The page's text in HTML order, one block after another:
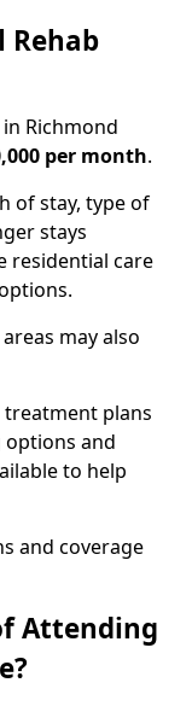
Rehab
Richmond
per month.
of stay, type of
stays
residential care
may also
plans
and
to help
and coverage
Attending